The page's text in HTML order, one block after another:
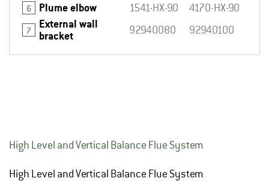
6 Plume elbow 1541-HX-90 4170-HX-90
7
External wall
bracket
92940080 92940100
High Level and Vertical Balance Flue System
High Level and Vertical Balance Flue System